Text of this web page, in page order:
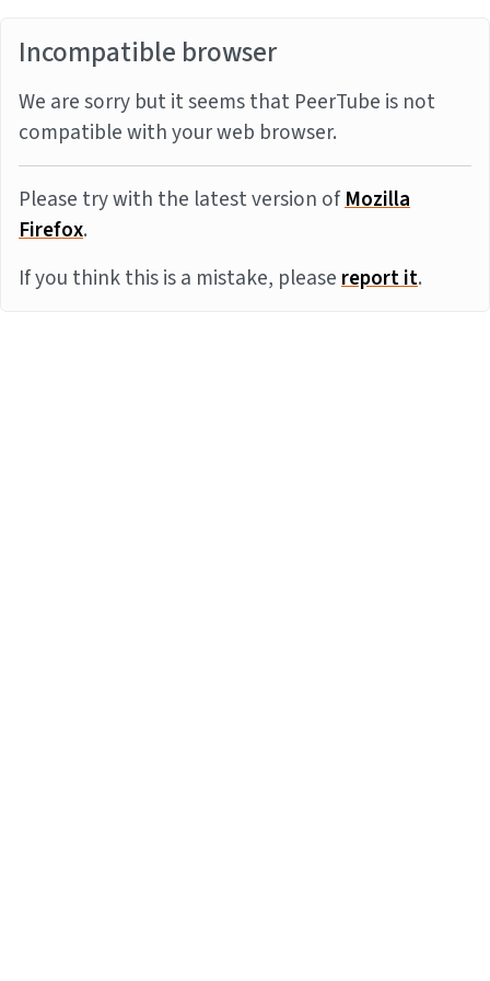
Incompatible browser
We are sorry but it seems that PeerTube is not
compatible with your web browser.
Please try with the latest version ofMozilla
Firefox.
If you think this is a mistake, pleasereport it.